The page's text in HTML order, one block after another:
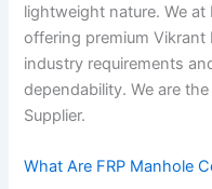
lightweight nature. We at
offering premium Vikrant
industry requirements
dependability. We are
Supplier.
What Are FRP Manhole